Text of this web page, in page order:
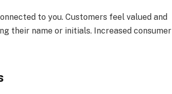
to you. Customers feel valued and
their name or initials. Increased consumer